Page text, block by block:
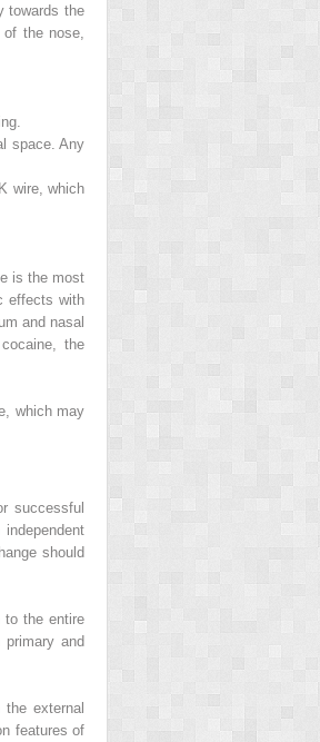
towards the
the nose,
space. Any
wire, which
is the most
effects with
and nasal
the
which may
successful
should
to the entire
and
external
features of